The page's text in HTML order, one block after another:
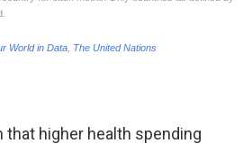
that higher health spending